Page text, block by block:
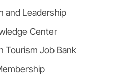
and Leadership
Center
Tourism Job Bank